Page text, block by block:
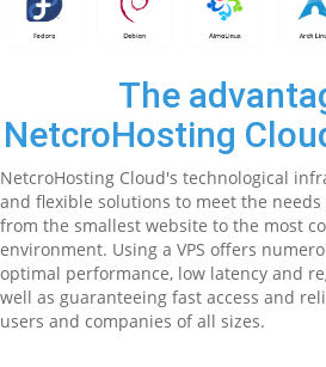
The
NetcroHosting
NetcroHosting Cloud's technological
and flexible solutions to meet the
from the smallest website to the most
environment. Using a VPS offers
optimal performance, low latency and
well as guaranteeing fast access and
users and companies of all sizes.